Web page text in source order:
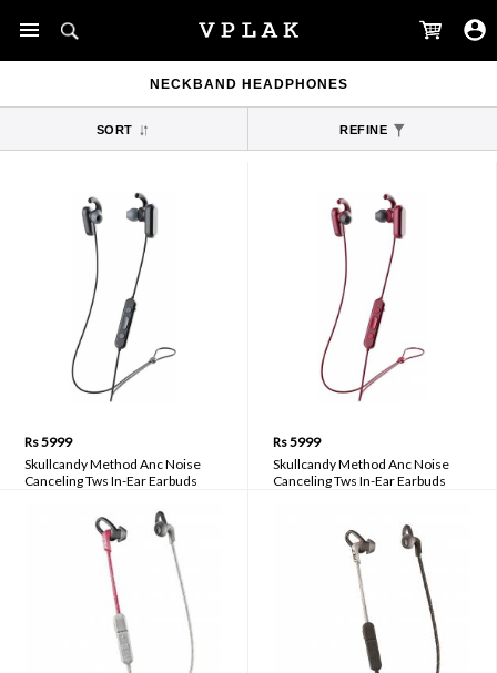
NECKBAND HEADPHONES
SORT REFINE
Rs 5999
Skullcandy Method Anc Noise
Canceling Tws In-Ear Earbuds
Rs 5999
Skullcandy Method Anc Noise
Canceling Tws In-Ear Earbuds